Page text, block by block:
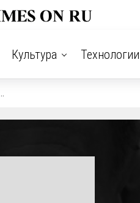
Культура Технологии